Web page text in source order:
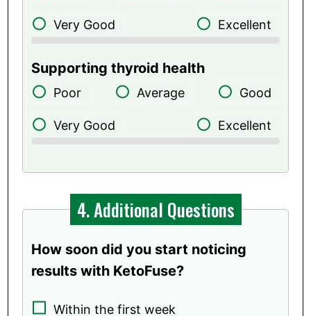
Very Good Excellent
Supporting thyroid health
Poor Average Good
Very Good Excellent
4. Additional Questions
How soon did you start noticing
results with KetoFuse?
Within the first week